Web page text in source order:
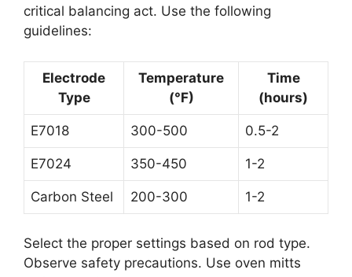
critical balancing act. Use the following
guidelines:
Electrode
Type
Temperature
(°F)
Time
(hours)
E7018 300-500 0.5-2
E7024 350-450 1-2
Carbon Steel 200-300 1-2
Select the proper settings based on rod type.
Observe safety precautions. Use oven mitts